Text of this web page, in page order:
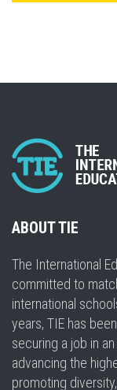
ABOUT TIE
The International
committed to
international
years, TIE has
securing a job in
advancing the
promoting